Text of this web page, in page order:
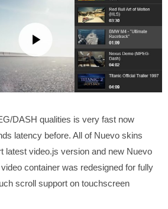
DASH qualities is very fast now
latency before. All of Nuevo skins
latest video.js version and new Nuevo
container was redesigned for fully
scroll support on touchscreen